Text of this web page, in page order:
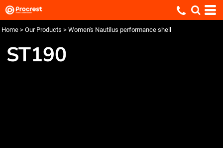
Home > Our Products > Women's Nautilus performance shell
ST190